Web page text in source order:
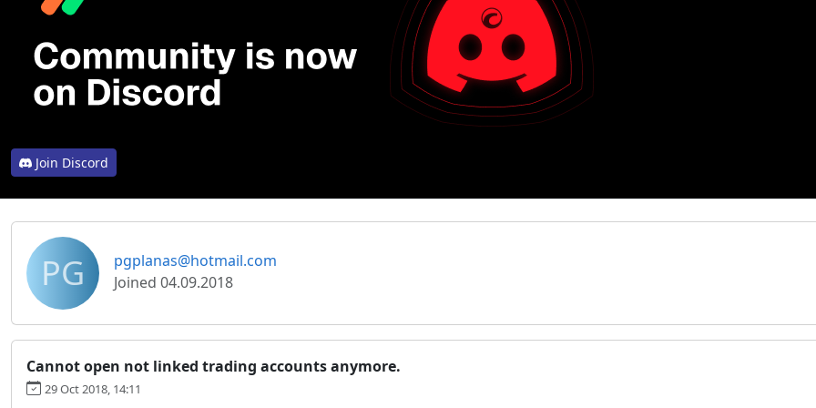
Join Discord
PG
pgplanas@hotmail.com
Joined 04.09.2018
Cannot open not linked trading accounts anymore.
29 Oct 2018, 14:11